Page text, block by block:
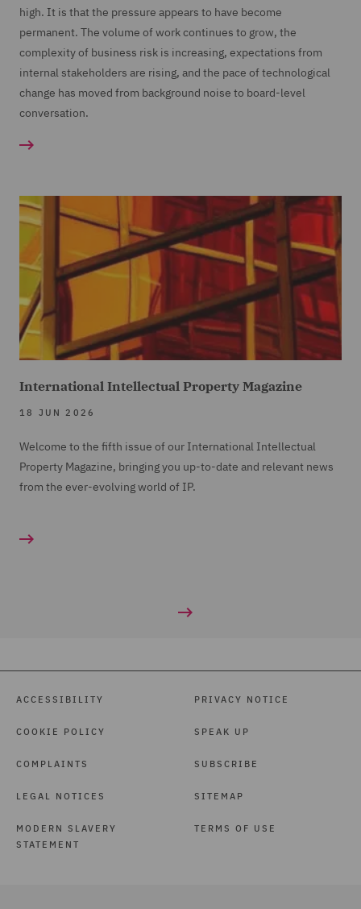
high. It is that the pressure appears to have become
permanent. The volume of work continues to grow, the
complexity of business risk is increasing, expectations from
internal stakeholders are rising, and the pace of technological
change has moved from background noise to board-level
conversation.
International Intellectual Property Magazine
18 JUN 2026
Welcome to the fifth issue of our International Intellectual
Property Magazine, bringing you up-to-date and relevant news
from the ever-evolving world of IP.
ACCESSIBILITY
COOKIE POLICY
COMPLAINTS
LEGAL NOTICES
MODERN SLAVERY
STATEMENT
PRIVACY NOTICE
SPEAK UP
SUBSCRIBE
SITEMAP
TERMS OF USE